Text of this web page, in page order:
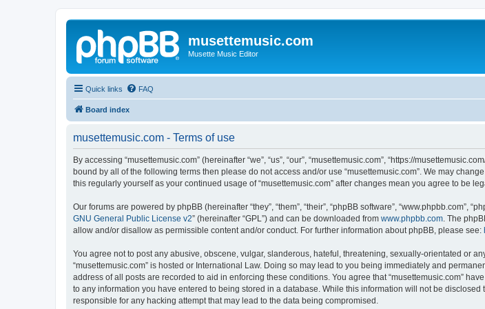
musettemusic.com
Musette Music Editor
Quick links FAQ
Board index
musettemusic.com - Terms of use
By accessing “musettemusic.com” (hereinafter “we”, “us”, “our”, “musettemusic.com”, “https://
bound by all of the following terms then please do not access and/or use “musettemusic.com”. We may
this regularly yourself as your continued usage of “musettemusic.com” after changes mean you agree to be
Our forums are powered by phpBB (hereinafter “they”, “them”, “their”, “phpBB software”, “www.phpbb.com”,
GNU General Public License v2” (hereinafter “GPL”) and can be downloaded from www.phpbb.com . The
allow and/or disallow as permissible content and/or conduct. For further information about phpBB, please see:
You agree not to post any abusive, obscene, vulgar, slanderous, hateful, threatening, sexually-orientated or
“musettemusic.com” is hosted or International Law. Doing so may lead to you being immediately and
address of all posts are recorded to aid in enforcing these conditions. You agree that “musettemusic.com”
to any information you have entered to being stored in a database. While this information will not be
responsible for any hacking attempt that may lead to the data being compromised.